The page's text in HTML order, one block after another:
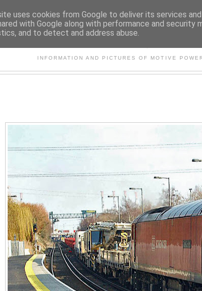
INFORMATION AND PICTURES OF MOTIVE
uses cookies from Google to deliver its services
with Google along with performance and
and to detect and address abuse.